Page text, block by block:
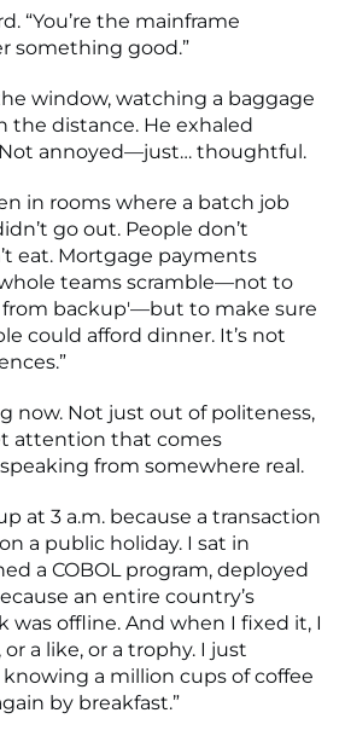
“You’re the mainframe
something good.”
window, watching a baggage
the distance. He exhaled
annoyed—just… thoughtful.
in rooms where a batch job
go out. People don’t
eat. Mortgage payments
whole teams scramble—not to
from backup'—but to make sure
could afford dinner. It’s not
now. Not just out of politeness,
attention that comes
from somewhere real.
at 3 a.m. because a transaction
a public holiday. I sat in
a COBOL program, deployed
an entire country’s
was offline. And when I fixed it, I
a like, or a trophy. I just
a million cups of coffee
by breakfast.”